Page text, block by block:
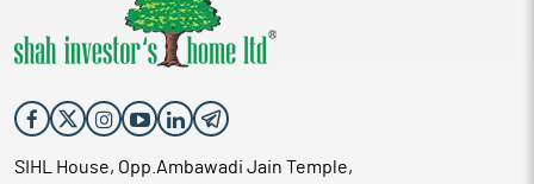
SIHL House, Opp.Ambawadi Jain Temple,